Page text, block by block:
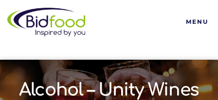
Bidfood
MENU
Alcohol – Unity Wines